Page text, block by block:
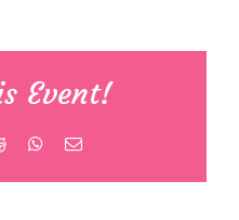
Event!
Reddit WhatsApp
Email